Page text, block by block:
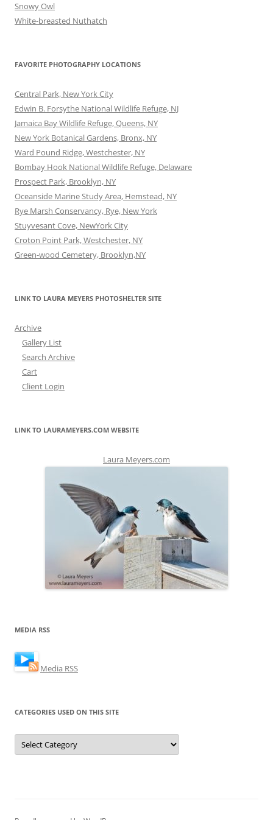
Snowy Owl
White-breasted Nuthatch
FAVORITE PHOTOGRAPHY LOCATIONS
Central Park, New York City
Edwin B. Forsythe National Wildlife Refuge, NJ
Jamaica Bay Wildlife Refuge, Queens, NY
New York Botanical Gardens, Bronx, NY
Ward Pound Ridge, Westchester, NY
Bombay Hook National Wildlife Refuge, Delaware
Prospect Park, Brooklyn, NY
Oceanside Marine Study Area, Hemstead, NY
Rye Marsh Conservancy, Rye, New York
Stuyvesant Cove, NewYork City
Croton Point Park, Westchester, NY
Green-wood Cemetery, Brooklyn,NY
LINK TO LAURA MEYERS PHOTOSHELTER SITE
Archive
Gallery List
Search Archive
Cart
Client Login
LINK TO LAURAMEYERS.COM WEBSITE
Laura Meyers.com
MEDIA RSS
Media RSS
CATEGORIES USED ON THIS SITE
Categories
Used
on